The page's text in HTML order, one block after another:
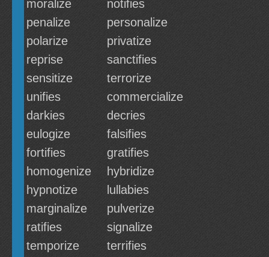
moralize
notifies
penalize
personalize
polarize
privatize
reprise
sanctifies
sensitize
terrorize
unifies
commercialize
darkies
decries
eulogize
falsifies
fortifies
gratifies
homogenize
hybridize
hypnotize
lullabies
marginalize
pulverize
ratifies
signalize
temporize
terrifies